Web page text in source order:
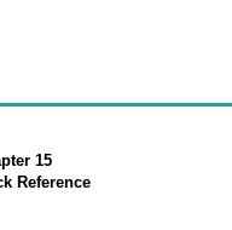
15
Reference